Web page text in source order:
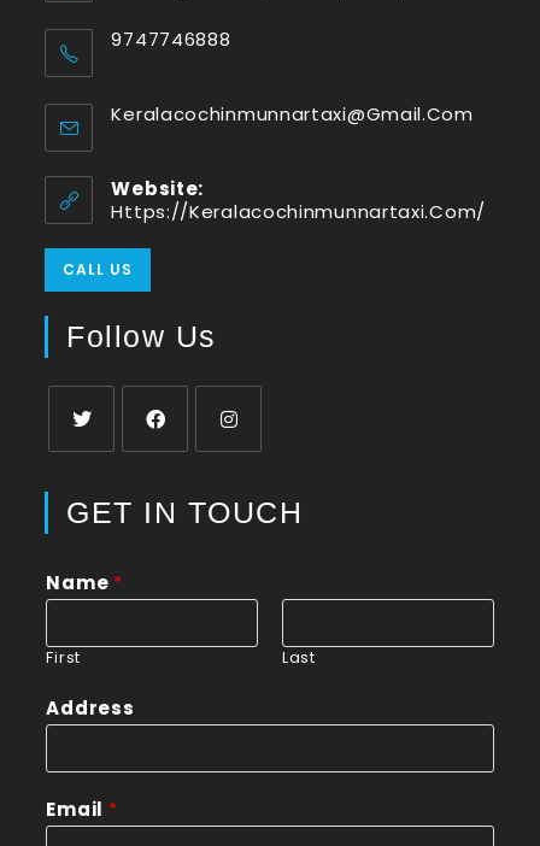
9747746888
Keralacochinmunnartaxi@gmail.com
Website:
Https://keralacochinmunnartaxi.com/
CALL US
Follow Us
GET IN TOUCH
Name *
First Last
Address
Email *